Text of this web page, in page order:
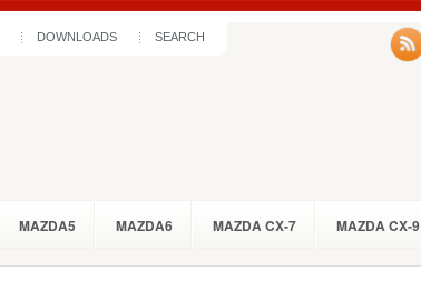
DOWNLOADS SEARCH
MAZDA5 MAZDA6 MAZDA CX-7 MAZDA CX-9